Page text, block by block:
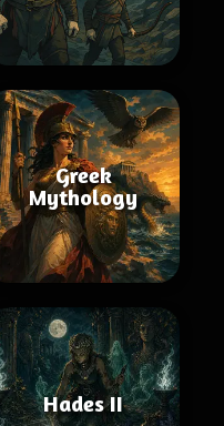
Greek
Mythology
Hades II